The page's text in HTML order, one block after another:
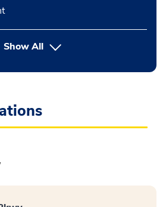
Show Allbutton Press enter to expand